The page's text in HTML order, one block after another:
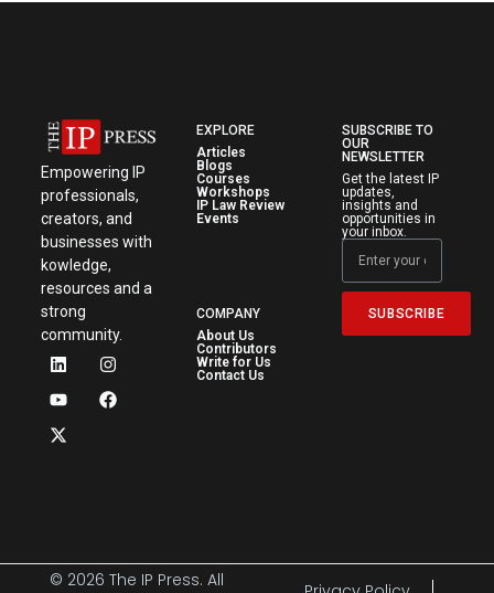
Empowering IP
professionals,
creators, and
businesses with
kowledge,
resources and a
strong
community.
EXPLORE
Articles
Blogs
Courses
Workshops
IP Law Review
Events
COMPANY
About Us
Contributors
Write for Us
Contact Us
SUBSCRIBE TO
OUR
NEWSLETTER
Get the latest IP
updates,
insights and
opportunities in
your inbox.
SUBSCRIBE
© 2026 The IP Press. All